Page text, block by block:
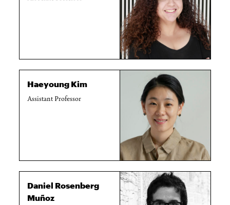
Haeyoung Kim
Assistant Professor
Daniel Rosenberg
Muñoz